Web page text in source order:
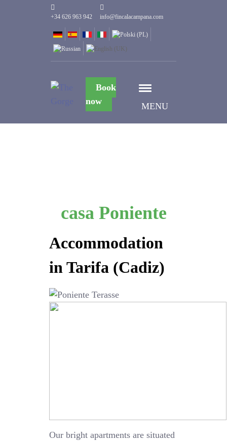
+34 626 963 942 info@fincalacampana.com
MENU
Book
now
casa Poniente
Accommodation
in Tarifa (Cadiz)
Our bright apartments are situated